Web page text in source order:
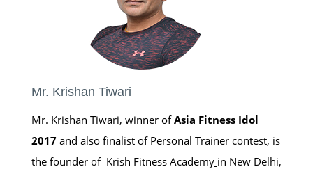
Mr. Krishan Tiwari
Mr. Krishan Tiwari, winner ofAsia Fitness Idol
2017 and also finalist of Personal Trainer contest, is
the founder of Krish Fitness Academy in New Delhi,